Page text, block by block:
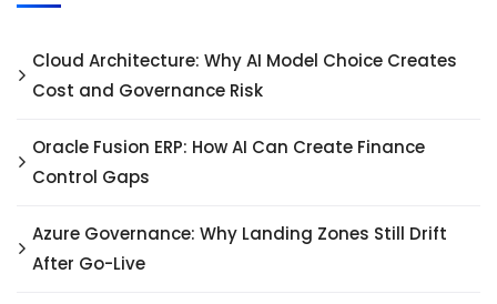
Cloud Architecture: Why AI Model Choice Creates
Cost and Governance Risk
Oracle Fusion ERP: How AI Can Create Finance
Control Gaps
Azure Governance: Why Landing Zones Still Drift
After Go-Live